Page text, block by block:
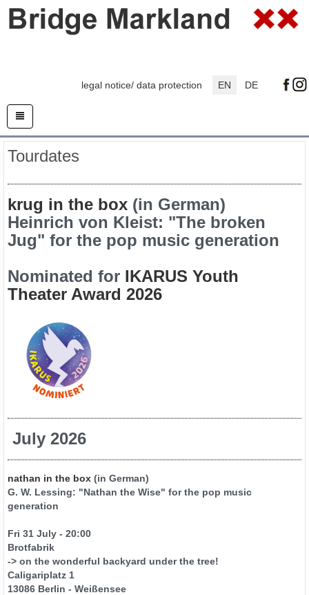
EN DE
legal notice/ data protection
Tourdates
krug in the box (in German)
Heinrich von Kleist: "The broken
Jug" for the pop music generation
Nominated for IKARUS Youth
Theater Award 2026
July 2026
nathan in the box (in German)
G. W. Lessing: "Nathan the Wise" for the pop music
generation
Fri 31 July - 20:00
Brotfabrik
-> on the wonderful backyard under the tree!
Caligariplatz 1
13086 Berlin - Weißensee